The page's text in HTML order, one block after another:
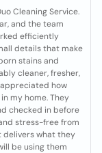
Cleaning Service.
and the team
efficiently
details that make
stains and
cleaner, fresher,
how
my home. They
checked in before
stress-free from
delivers what they
be using them